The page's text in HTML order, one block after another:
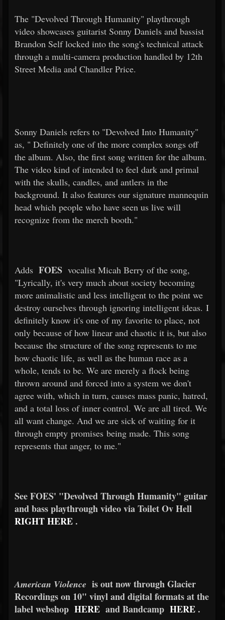
The "Devolved Through Humanity" playthrough
video showcases guitarist Sonny Daniels and bassist
Brandon Self locked into the song's technical attack
through a multi-camera production handled by 12th
Street Media and Chandler Price.
Sonny Daniels refers to "Devolved Into Humanity"
as, " Definitely one of the more complex songs off
the album. Also, the first song written for the album.
The video kind of intended to feel dark and primal
with the skulls, candles, and antlers in the
background. It also features our signature mannequin
head which people who have seen us live will
recognize from the merch booth."
Adds FOES vocalist Micah Berry of the song,
"Lyrically, it's very much about society becoming
more animalistic and less intelligent to the point we
destroy ourselves through ignoring intelligent ideas. I
definitely know it's one of my favorite to place, not
only because of how linear and chaotic it is, but also
because the structure of the song represents to me
how chaotic life, as well as the human race as a
whole, tends to be. We are merely a flock being
thrown around and forced into a system we don't
agree with, which in turn, causes mass panic, hatred,
and a total loss of inner control. We are all tired. We
all want change. And we are sick of waiting for it
through empty promises being made. This song
represents that anger, to me."
See FOES' "Devolved Through Humanity" guitar
and bass playthrough video via Toilet Ov Hell
RIGHT HERE.
American Violence is out now through Glacier
Recordings on 10" vinyl and digital formats at the
label webshop HERE and Bandcamp HERE.